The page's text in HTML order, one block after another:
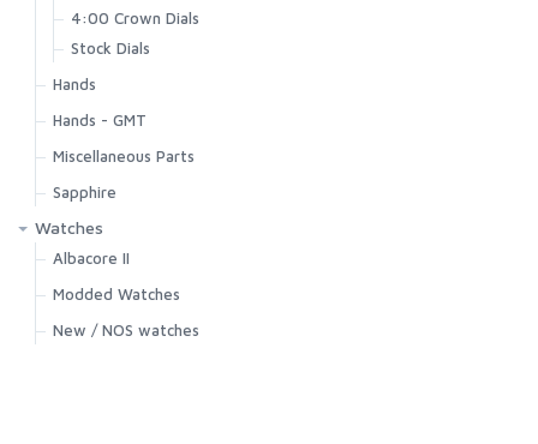
4:00 Crown Dials
Stock Dials
Hands
Hands - GMT
Miscellaneous Parts
Sapphire
Watches
Albacore II
Modded Watches
New / NOS watches